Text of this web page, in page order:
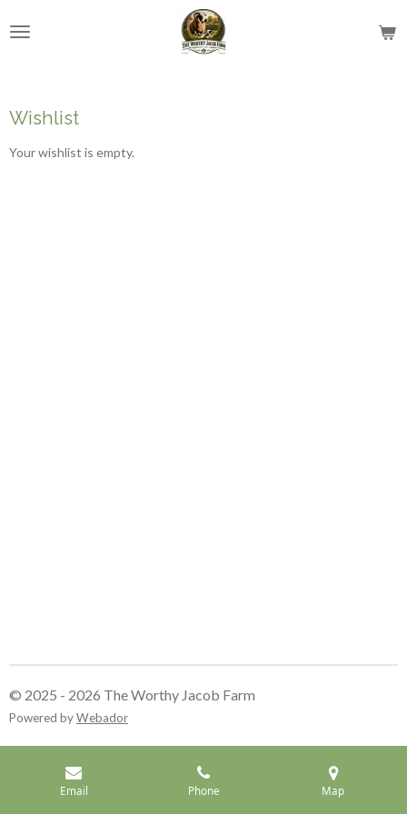
to
Wishlist
Your wishlist is empty.
© 2025 - 2026 The Worthy Jacob Farm
Powered byWebador
Email Phone Map